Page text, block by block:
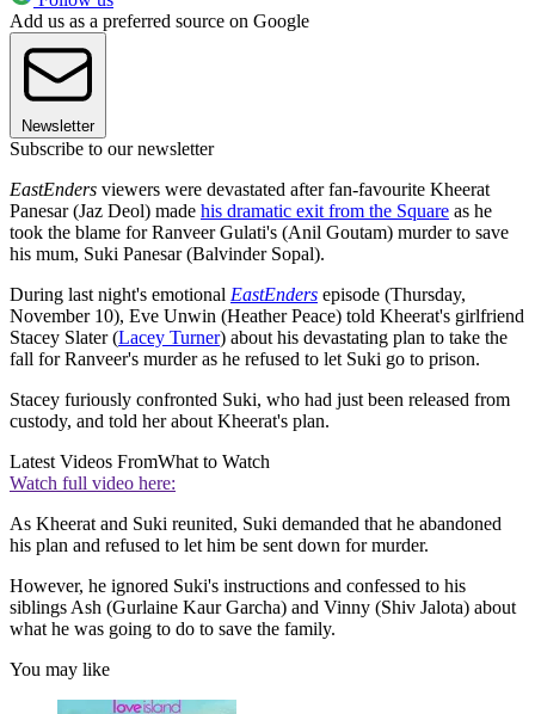
Add us as a preferred source on Google
Newsletter
Subscribe to our newsletter
EastEnders viewers were devastated after fan-favourite Kheerat
Panesar (Jaz Deol) made his dramatic exit from the Square as he
took the blame for Ranveer Gulati's (Anil Goutam) murder to save
his mum, Suki Panesar (Balvinder Sopal).
During last night's emotional EastEnders episode (Thursday,
November 10), Eve Unwin (Heather Peace) told Kheerat's girlfriend
Stacey Slater (Lacey Turner) about his devastating plan to take the
fall for Ranveer's murder as he refused to let Suki go to prison.
Stacey furiously confronted Suki, who had just been released from
custody, and told her about Kheerat's plan.
Latest Videos FromWhat to Watch
Watch full video here:
As Kheerat and Suki reunited, Suki demanded that he abandoned
his plan and refused to let him be sent down for murder.
However, he ignored Suki's instructions and confessed to his
siblings Ash (Gurlaine Kaur Garcha) and Vinny (Shiv Jalota) about
what he was going to do to save the family.
You may like